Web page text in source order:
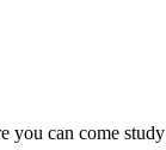
you can come